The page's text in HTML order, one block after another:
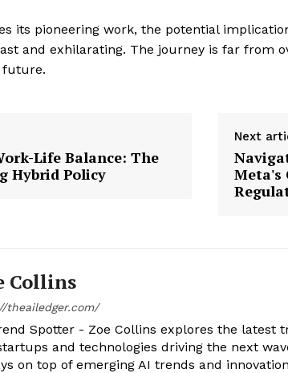
its pioneering work, the potential
and exhilarating. The journey is far from
future.
Life Balance: The
Hybrid Policy
Next
Meta's
Collins
theailedger.com/
Spotter - Zoe Collins explores the latest
and technologies driving the next
on top of emerging AI trends and